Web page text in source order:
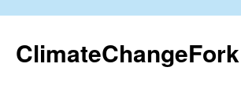
content
ClimateChangeFork